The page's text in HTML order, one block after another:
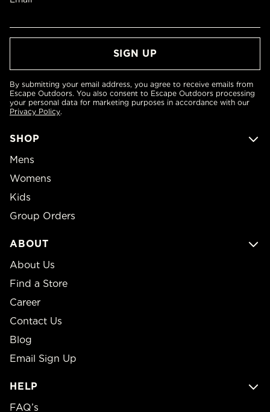
SHOP
Mens
Womens
Kids
Group Orders
ABOUT
About Us
Find a Store
Career
Contact Us
Blog
Email Sign Up
HELP
FAQ’s
By submitting your email address, you agree to receive emails from
Escape Outdoors. You also consent to Escape Outdoors processing
your personal data for marketing purposes in accordance with our
Privacy Policy.